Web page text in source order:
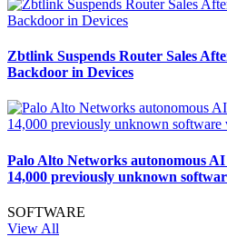
Zbtlink Suspends Router Sales
Backdoor in Devices
Palo Alto Networks autonomous
14,000 previously unknown
SOFTWARE
View All